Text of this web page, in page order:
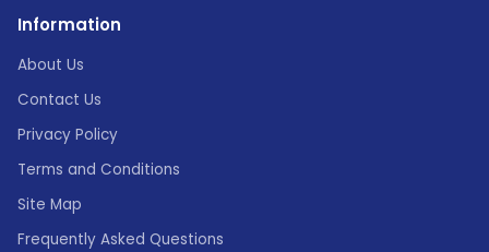
Information
About Us
Contact Us
Privacy Policy
Terms and Conditions
Site Map
Frequently Asked Questions